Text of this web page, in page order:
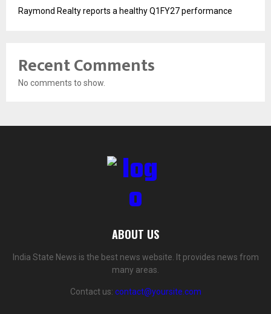
Raymond Realty reports a healthy Q1FY27 performance
Recent Comments
No comments to show.
ABOUT US
India State News is the best news website. It provides news from
many areas.
Contact us: contact@yoursite.com